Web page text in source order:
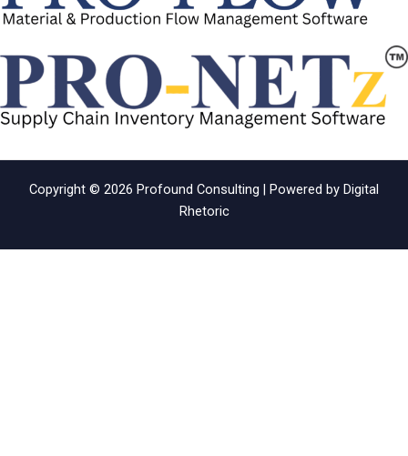
Copyright © 2026 Profound Consulting | Powered by Digital
Rhetoric